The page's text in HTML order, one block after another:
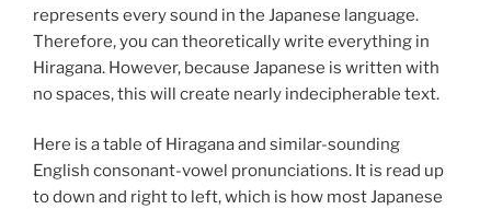
represents every sound in the Japanese language.
Therefore, you can theoretically write everything in
Hiragana. However, because Japanese is written with
no spaces, this will create nearly indecipherable text.
Here is a table of Hiragana and similar-sounding
English consonant-vowel pronunciations. It is read up
to down and right to left, which is how most Japanese